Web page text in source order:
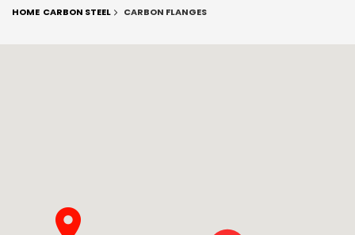
HOME CARBON STEEL CARBON FLANGES